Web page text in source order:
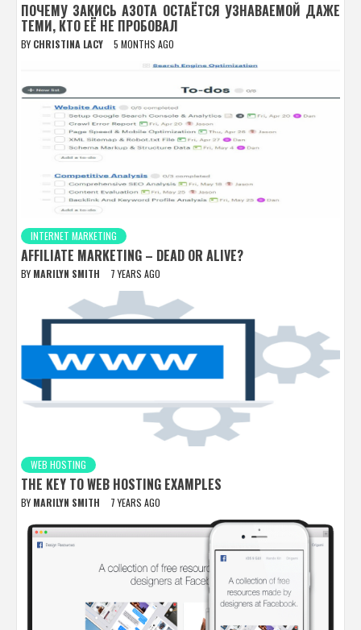
ПОЧЕМУ ЗАКИСЬ АЗОТА ОСТАЁТСЯ УЗНАВАЕМОЙ ДАЖЕ
ТЕМИ, КТО ЕЁ НЕ ПРОБОВАЛ
BY CHRISTINA LACY 5 MONTHS AGO
INTERNET MARKETING
AFFILIATE MARKETING – DEAD OR ALIVE?
BY MARILYN SMITH 7 YEARS AGO
WEB HOSTING
THE KEY TO WEB HOSTING EXAMPLES
BY MARILYN SMITH 7 YEARS AGO